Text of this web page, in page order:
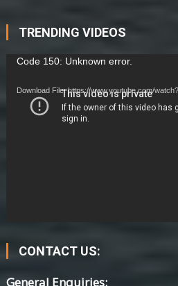
TRENDING VIDEOS
Video
Code 150: Unknown error.
Download File: https://www.youtube.com/
CONTACT US:
General Enquiries: